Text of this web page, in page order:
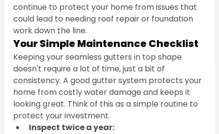
continue to protect your home from issues that
could lead to needing roof repair or foundation
work down the line.
Your Simple Maintenance Checklist
Keeping your seamless gutters in top shape
doesn't require a lot of time, just a bit of
consistency. A good gutter system protects your
home from costly water damage and keeps it
looking great. Think of this as a simple routine to
protect your investment.
Inspect twice a year: